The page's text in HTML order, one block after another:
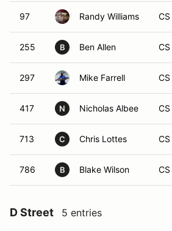
97 Randy Williams CS
255 B Ben Allen CS
297 Mike Farrell CS
417 N Nicholas Albee CS
713 C Chris Lottes CS
786 B Blake Wilson CS
D Street 5 entries